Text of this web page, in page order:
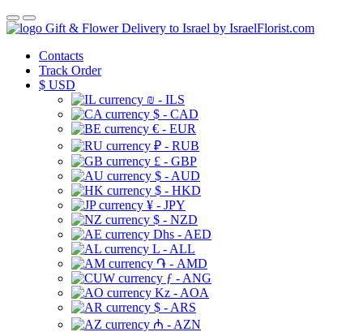
Gift & Flower Delivery to Israel by IsraelFlorist.com
Contacts
Track Order
$ USD
₪ - ILS
$ - CAD
€ - EUR
₽ - RUB
£ - GBP
$ - AUD
$ - HKD
¥ - JPY
$ - NZD
Dhs - AED
L - ALL
֏ - AMD
ƒ - ANG
Kz - AOA
$ - ARS
₼ - AZN